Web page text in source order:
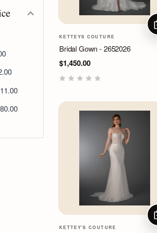
KETTEYS COUTURE
Bridal Gown - 2652026
$1,450.00
KETTEY'S COUTURE